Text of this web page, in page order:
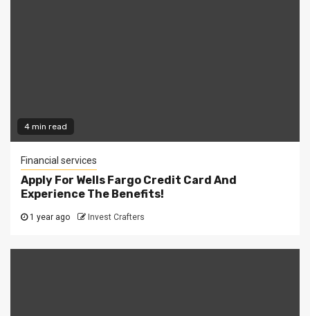
4 min read
Financial services
Apply For Wells Fargo Credit Card And
Experience The Benefits!
1 year ago Invest Crafters